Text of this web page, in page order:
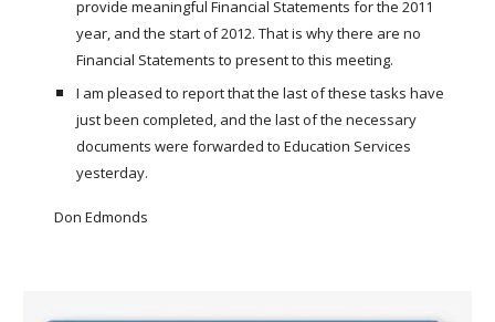
provide meaningful Financial Statements for the 2011
year, and the start of 2012. That is why there are no
Financial Statements to present to this meeting.
I am pleased to report that the last of these tasks have
just been completed, and the last of the necessary
documents were forwarded to Education Services
yesterday.
Don Edmonds